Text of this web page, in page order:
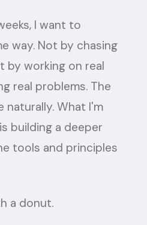
I want to
way. Not by chasing
by working on real
real problems. The
naturally. What I'm
building a deeper
tools and principles
a donut.